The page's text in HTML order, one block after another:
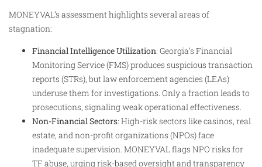
MONEYVAL’s assessment highlights several areas of
stagnation:
Financial Intelligence Utilization: Georgia’s Financial
Monitoring Service (FMS) produces suspicious transaction
reports (STRs), but law enforcement agencies (LEAs)
underuse them for investigations. Only a fraction leads to
prosecutions, signaling weak operational effectiveness.​
Non-Financial Sectors: High-risk sectors like casinos, real
estate, and non-profit organizations (NPOs) face
inadequate supervision. MONEYVAL flags NPO risks for
TF abuse, urging risk-based oversight and transparency